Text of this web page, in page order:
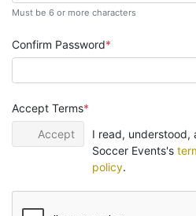
Must be 6 or more characters
Confirm Password
Accept Terms
Accept
I read, understood,
Soccer Events's
policy.